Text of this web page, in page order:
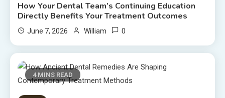
How Your Dental Team’s Continuing Education
Directly Benefits Your Treatment Outcomes
June 7, 2026 William 0
4 MINS READ